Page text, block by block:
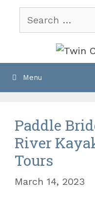
content
Search
Menu
Paddle
River
Tours
March 14, 2023